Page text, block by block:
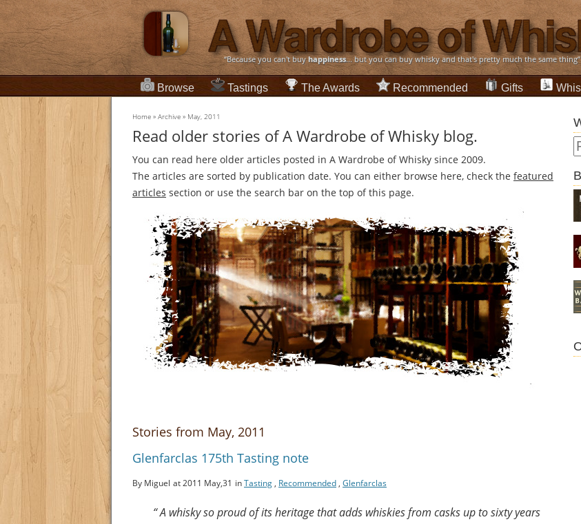
“Because you can't buyhappiness... but you can buy whisky and that's pretty much the same thing”
Browse Tastings The Awards Recommended Gifts
Home » Archive » May, 2011
Read older stories of A Wardrobe of Whisky blog.
You can read here older articles posted in A Wardrobe of Whisky since 2009.
The articles are sorted by publication date. You can either browse here, check the featured
articles section or use the search bar on the top of this page.
Stories from May, 2011
Glenfarclas 175th Tasting note
By Miguel at 2011 May,31 inTasting , Recommended , Glenfarclas
“ A whisky so proud of its heritage that adds whiskies from casks up to sixty years